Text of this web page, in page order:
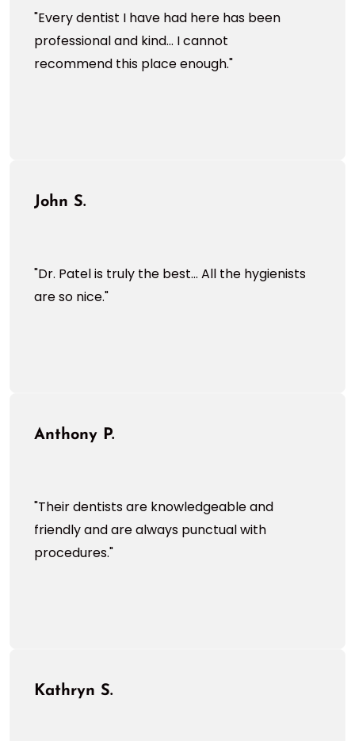
"Every dentist I have had here has been
professional and kind... I cannot
recommend this place enough."
John S.
"Dr. Patel is truly the best... All the hygienists
are so nice."
Anthony P.
"Their dentists are knowledgeable and
friendly and are always punctual with
procedures."
Kathryn S.